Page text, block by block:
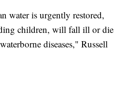
water is urgently restored,
children, will fall ill or die
diseases," Russell